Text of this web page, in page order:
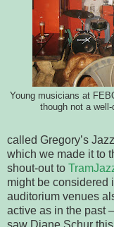
Young musicians at
though not a
called Gregory’s
which we made it to
shout-out to
might be considered
auditorium venues
active as in the past